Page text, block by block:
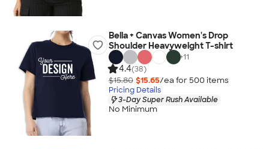
Bella + Canvas Women's Drop
Shoulder Heavyweight T-shirt
+11
4.4(38)
$15.80 $15.65/ea for 500 items
Pricing Details
3-Day Super Rush Available
No Minimum